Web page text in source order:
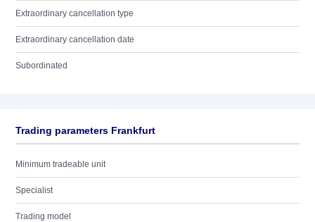
Extraordinary cancellation type
Extraordinary cancellation date
Subordinated
Trading parameters Frankfurt
Minimum tradeable unit
Specialist
Trading model